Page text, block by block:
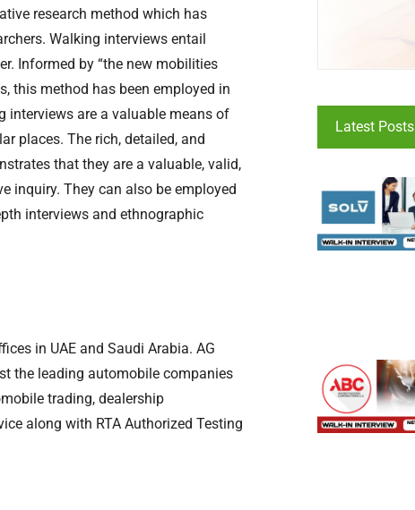
research method which has
Walking interviews entail
Informed by “the new mobilities
this method has been employed in
interviews are a valuable means of
places. The rich, detailed, and
that they are a valuable, valid,
inquiry. They can also be employed
interviews and ethnographic
in UAE and Saudi Arabia. AG
the leading automobile companies
trading, dealership
along with RTA Authorized Testing
Latest Posts